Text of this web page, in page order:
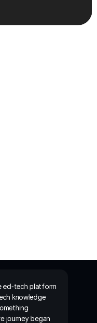
ed-tech platform
knowledge
journey began